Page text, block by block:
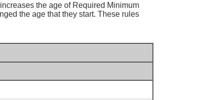
the age of Required Minimum
the age that they start. These rules